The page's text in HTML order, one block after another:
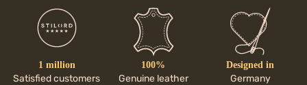
1 million
Satisfied customers
100%
Genuine leather
Designed in
Germany